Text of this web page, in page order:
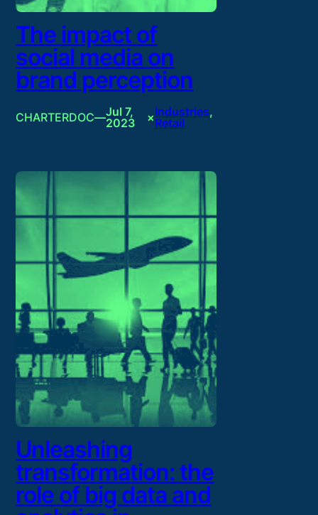
The impact of
social media on
brand perception
CHARTERDOC—Jul 7,
2023
×Industries
Retail
Unleashing
transformation: the
role of big data and